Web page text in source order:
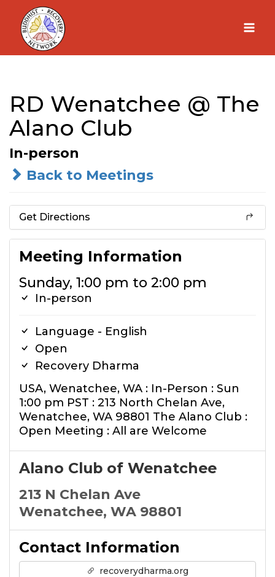
Skip
content
RD Wenatchee @ The
Alano Club
In-person
Back to Meetings
Get Directions
Meeting Information
Sunday, 1:00 pm to 2:00 pm
In-person
Language - English
Open
Recovery Dharma
USA, Wenatchee, WA : In-Person : Sun
1:00 pm PST : 213 North Chelan Ave,
Wenatchee, WA 98801 The Alano Club :
Open Meeting : All are Welcome
Alano Club of Wenatchee
213 N Chelan Ave
Wenatchee, WA 98801
Contact Information
recoverydharma.org